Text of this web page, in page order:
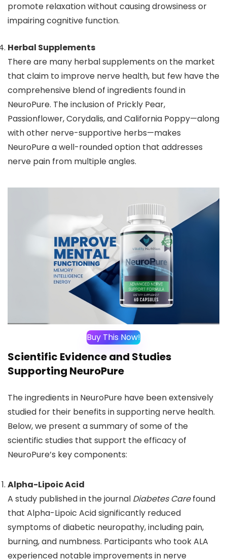
promote relaxation without causing drowsiness or
impairing cognitive function.
Herbal Supplements
There are many herbal supplements on the market
that claim to improve nerve health, but few have the
comprehensive blend of ingredients found in
NeuroPure. The inclusion of Prickly Pear,
Passionflower, Corydalis, and California Poppy—along
with other nerve-supportive herbs—makes
NeuroPure a well-rounded option that addresses
nerve pain from multiple angles.
Buy This Now!
Scientific Evidence and Studies
Supporting NeuroPure
The ingredients in NeuroPure have been extensively
studied for their benefits in supporting nerve health.
Below, we present a summary of some of the
scientific studies that support the efficacy of
NeuroPure’s key components:
Alpha-Lipoic Acid
A study published in the journal Diabetes Carefound
that Alpha-Lipoic Acid significantly reduced
symptoms of diabetic neuropathy, including pain,
burning, and numbness. Participants who took ALA
experienced notable improvements in nerve